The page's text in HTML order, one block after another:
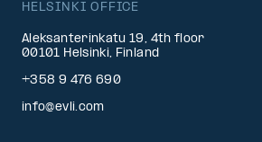
HELSINKI OFFICE
Aleksanterinkatu 19, 4th floor
00101 Helsinki, Finland
+358 9 476 690
info@evli.com